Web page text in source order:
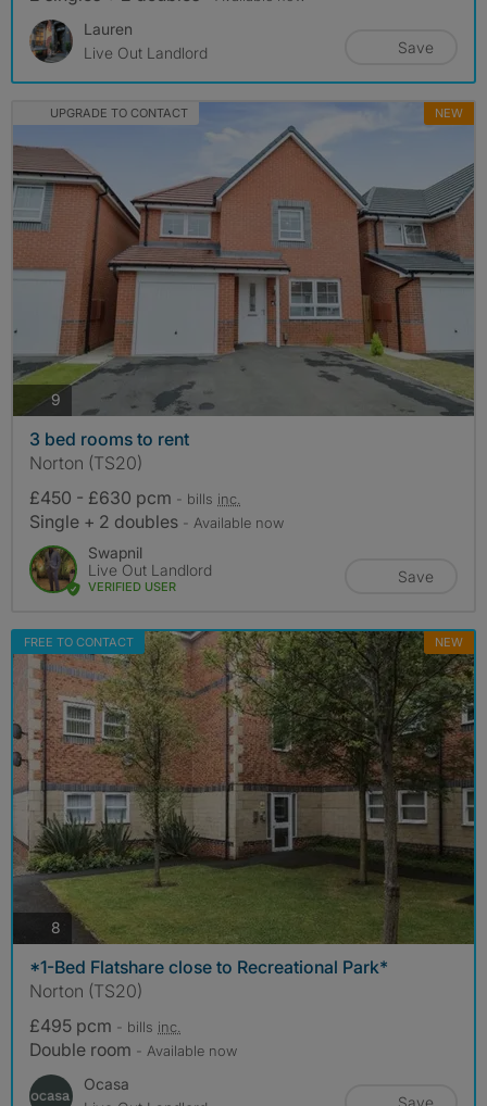
Lauren
Live Out Landlord
Save
UPGRADE TO CONTACT NEW
9 photos
3 bed rooms to rent
Norton (TS20)
£450 - £630 pcm - bills inc.
Single + 2 doubles - Available now
Swapnil
Live Out Landlord
VERIFIED USER
Save
FREE TO CONTACT NEW
8 photos
*1-Bed Flatshare close to Recreational Park*
Norton (TS20)
£495 pcm - bills inc.
Double room - Available now
Ocasa
Save